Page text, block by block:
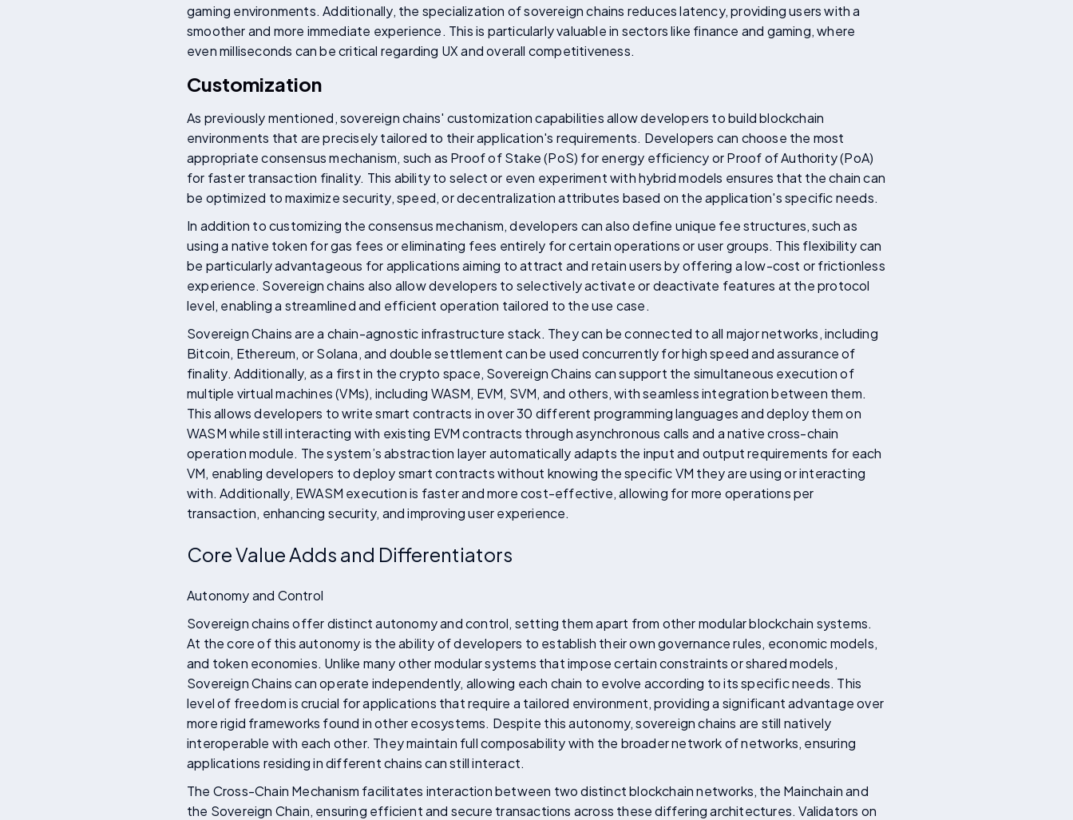
gaming environments. Additionally, the specialization of sovereign chains reduces latency, providing users with a
smoother and more immediate experience. This is particularly valuable in sectors like finance and gaming, where
even milliseconds can be critical regarding UX and overall competitiveness.
Customization
As previously mentioned, sovereign chains' customization capabilities allow developers to build blockchain
environments that are precisely tailored to their application's requirements. Developers can choose the most
appropriate consensus mechanism, such as Proof of Stake (PoS) for energy efficiency or Proof of Authority (PoA)
for faster transaction finality. This ability to select or even experiment with hybrid models ensures that the chain can
be optimized to maximize security, speed, or decentralization attributes based on the application's specific needs.
In addition to customizing the consensus mechanism, developers can also define unique fee structures, such as
using a native token for gas fees or eliminating fees entirely for certain operations or user groups. This flexibility can
be particularly advantageous for applications aiming to attract and retain users by offering a low-cost or frictionless
experience. Sovereign chains also allow developers to selectively activate or deactivate features at the protocol
level, enabling a streamlined and efficient operation tailored to the use case.
Sovereign Chains are a chain-agnostic infrastructure stack. They can be connected to all major networks, including
Bitcoin, Ethereum, or Solana, and double settlement can be used concurrently for high speed and assurance of
finality. Additionally, as a first in the crypto space, Sovereign Chains can support the simultaneous execution of
multiple virtual machines (VMs), including WASM, EVM, SVM, and others, with seamless integration between them.
This allows developers to write smart contracts in over 30 different programming languages and deploy them on
WASM while still interacting with existing EVM contracts through asynchronous calls and a native cross-chain
operation module. The system’s abstraction layer automatically adapts the input and output requirements for each
VM, enabling developers to deploy smart contracts without knowing the specific VM they are using or interacting
with. Additionally, EWASM execution is faster and more cost-effective, allowing for more operations per
transaction, enhancing security, and improving user experience.
Core Value Adds and Differentiators
Autonomy and Control
Sovereign chains offer distinct autonomy and control, setting them apart from other modular blockchain systems.
At the core of this autonomy is the ability of developers to establish their own governance rules, economic models,
and token economies. Unlike many other modular systems that impose certain constraints or shared models,
Sovereign Chains can operate independently, allowing each chain to evolve according to its specific needs. This
level of freedom is crucial for applications that require a tailored environment, providing a significant advantage over
more rigid frameworks found in other ecosystems. Despite this autonomy, sovereign chains are still natively
interoperable with each other. They maintain full composability with the broader network of networks, ensuring
applications residing in different chains can still interact.
The Cross-Chain Mechanism facilitates interaction between two distinct blockchain networks, the Mainchain and
the Sovereign Chain, ensuring efficient and secure transactions across these differing architectures. Validators on